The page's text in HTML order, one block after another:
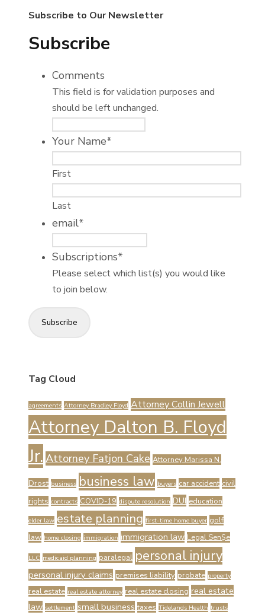
Subscribe to Our Newsletter
Subscribe
Comments
This field is for validation purposes and
should be left unchanged.
Your Name*
First
Last
email*
Subscriptions*
Please select which list(s) you would like
to join below.
Subscribe
Tag Cloud
agreements Attorney Bradley Floyd Attorney Collin Jewell
Attorney Dalton B. Floyd
Jr. Attorney Fatjon Cake Attorney Marissa N.
Drost business business law buyers car accident civil
rights contracts COVID-19 dispute resolution DUI education
elder law estate planning first-time home buyer golf
law home closing immigration immigration law Legal Sen$e
LLC medicaid planning paralegal personal injury
personal injury claims premises liability probate property
real estate real estate attorney real estate closing real estate
law settlement small business taxes Tidelands Health trusts